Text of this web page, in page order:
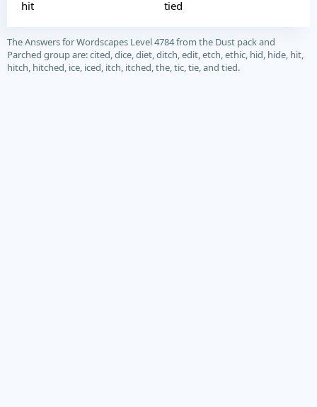
hit
tied
The Answers for Wordscapes Level 4784 from the Dust pack and
Parched group are: cited, dice, diet, ditch, edit, etch, ethic, hid, hide, hit,
hitch, hitched, ice, iced, itch, itched, the, tic, tie, and tied.